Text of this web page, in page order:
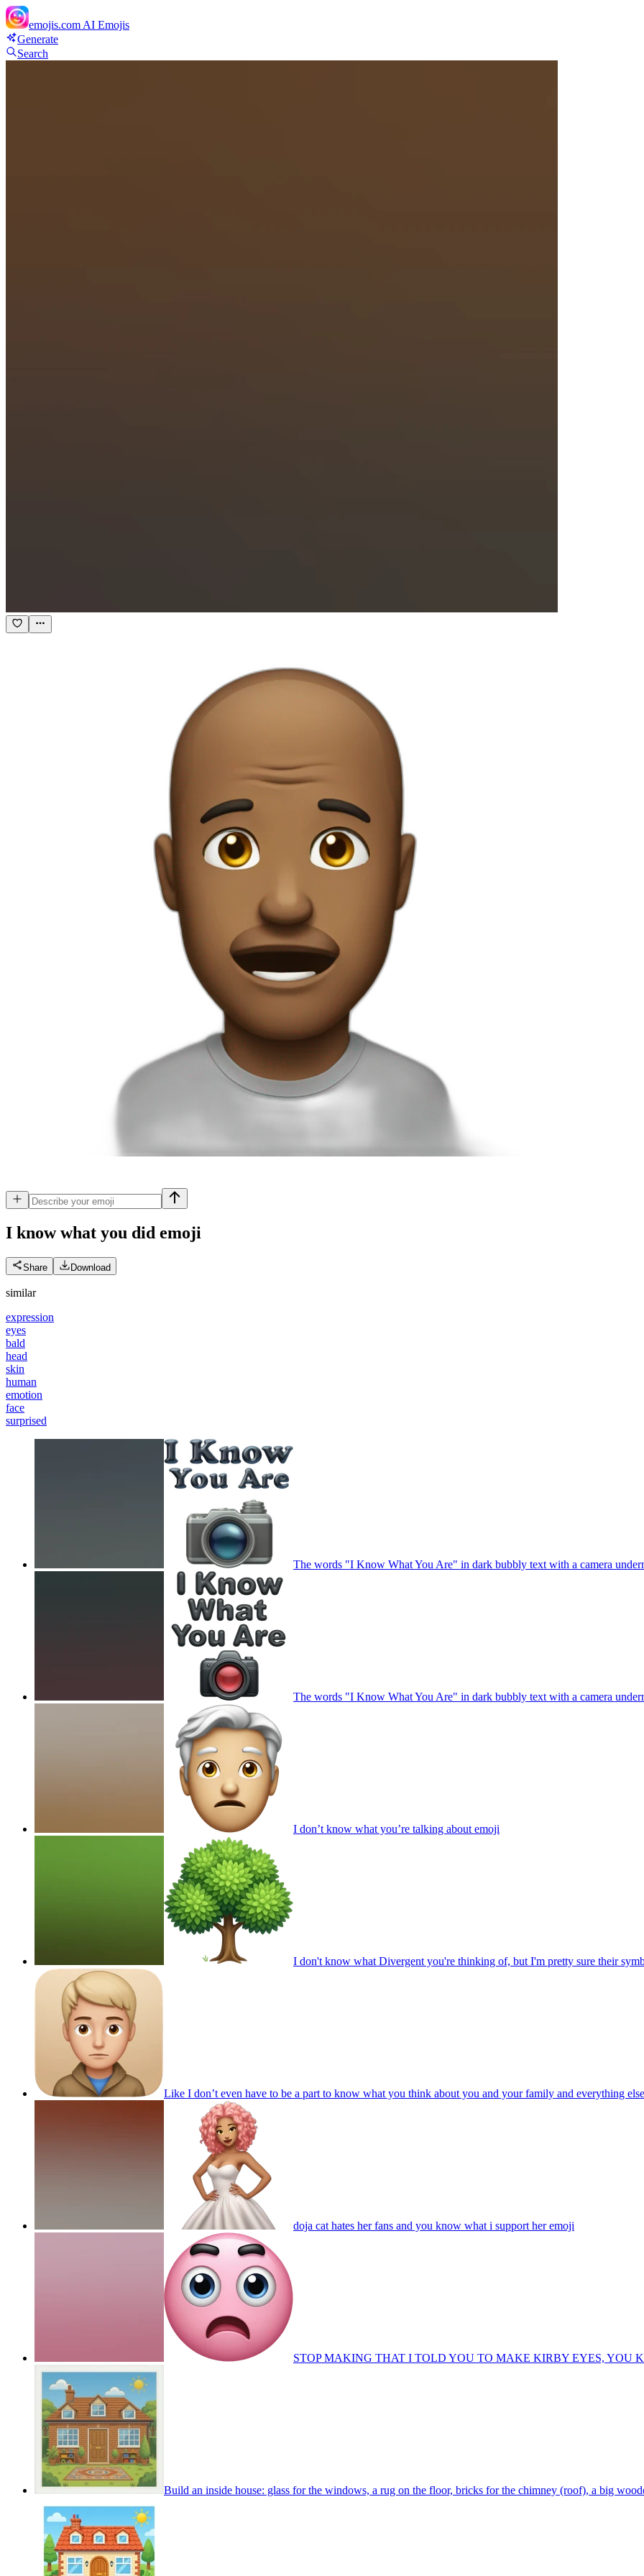
emojis.com AI Emojis
Generate
Search
I know what you did emoji
Share Download
similar
expression
eyes
bald
head
skin
human
emotion
face
surprised
The words "I Know What You Are" in dark bubbly text with a camera
The words "I Know What You Are" in dark bubbly text with a camera
I don’t know what you’re talking about emoji
I don't know what Divergent you're thinking of, but I'm pretty sure their
Like I don’t even have to be a part to know what you think about you and your family and everything
doja cat hates her fans and you know what i support heremoji
STOP MAKING THAT I TOLD YOU TO MAKE KIRBY EYES, YOU
Build an inside house: glass for the windows, a rug on the floor, bricks for the chimney (roof), a big